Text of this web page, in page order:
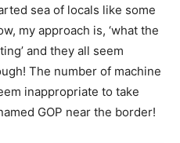
sea of locals like some
my approach is, ‘what the
and they all seem
The number of machine
inappropriate to take
GOP near the border!